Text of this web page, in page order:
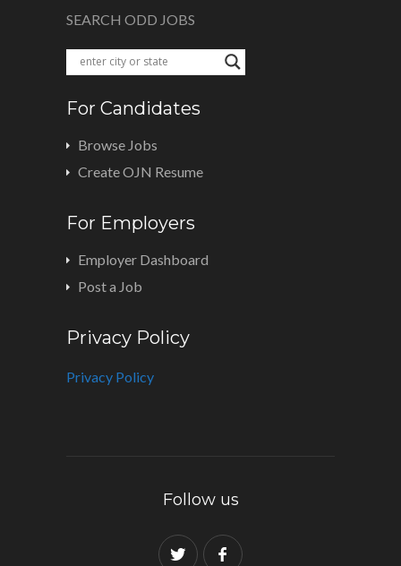
SEARCH ODD JOBS
For Candidates
Browse Jobs
Create OJN Resume
For Employers
Employer Dashboard
Post a Job
Privacy Policy
Privacy Policy
Follow us